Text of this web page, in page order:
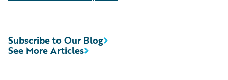
See More Articles
Subscribe to Our Blog